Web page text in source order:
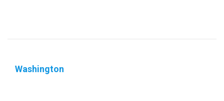
Washington